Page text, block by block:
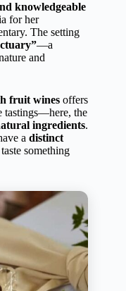
knowledgeable
for her
The setting
—a
and
fruit wines offers
tastings—here, the
ingredients.
a distinct
something